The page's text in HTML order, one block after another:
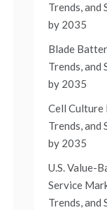
Trends,
by 2035
Blade
Trends,
by 2035
Cell Culture
Trends,
by 2035
U.S. Value-
Service
Trends,